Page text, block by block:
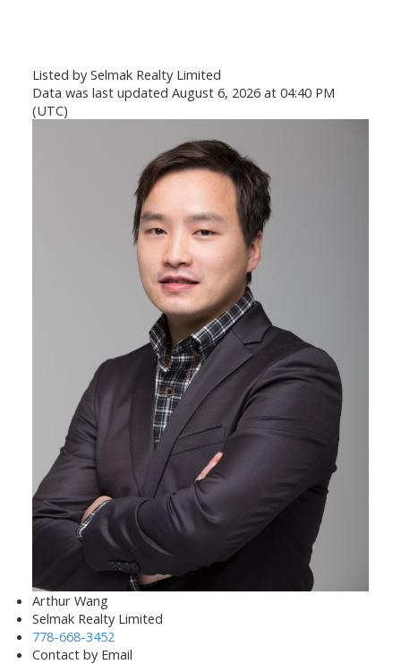
Listed by Selmak Realty Limited
Data was last updated August 6, 2026 at 04:40 PM
(UTC)
Arthur Wang
Selmak Realty Limited
778-668-3452
Contact by Email